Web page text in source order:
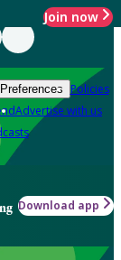
Join now
Policies
Advertise with us
Download app